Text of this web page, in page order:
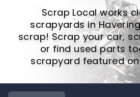
Scrap Local works
scrapyards in
scrap! Scrap your car,
or find used parts
scrapyard featured